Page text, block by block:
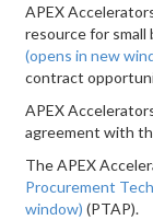
APEX
resource for small
(opens in new
contract
APEX
agreement with
The APEX
Procurement
window) (PTAP).